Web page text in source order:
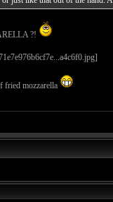
?!
mozzarella